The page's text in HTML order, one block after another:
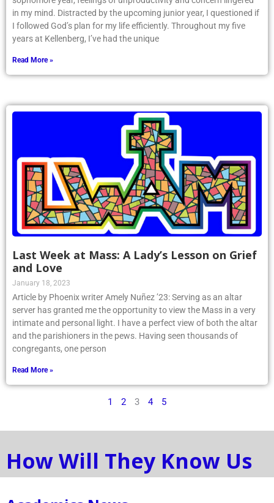
in my mind. Distracted by the upcoming junior year, I questioned if
I followed God’s plan for my life efficiently. Throughout my five
years at Kellenberg, I’ve had the unique
Read More »
Last Week at Mass: A Lady’s Lesson on Grief
and Love
January 18, 2023
Article by Phoenix writer Amely Nuñez ’23: Serving as an altar
server has granted me the opportunity to view the Mass in a very
intimate and personal light. I have a perfect view of both the altar
and the parishioners in the pews. Having seen thousands of
congregants, one person
Read More »
1 2 3 4 5
How Will They Know Us